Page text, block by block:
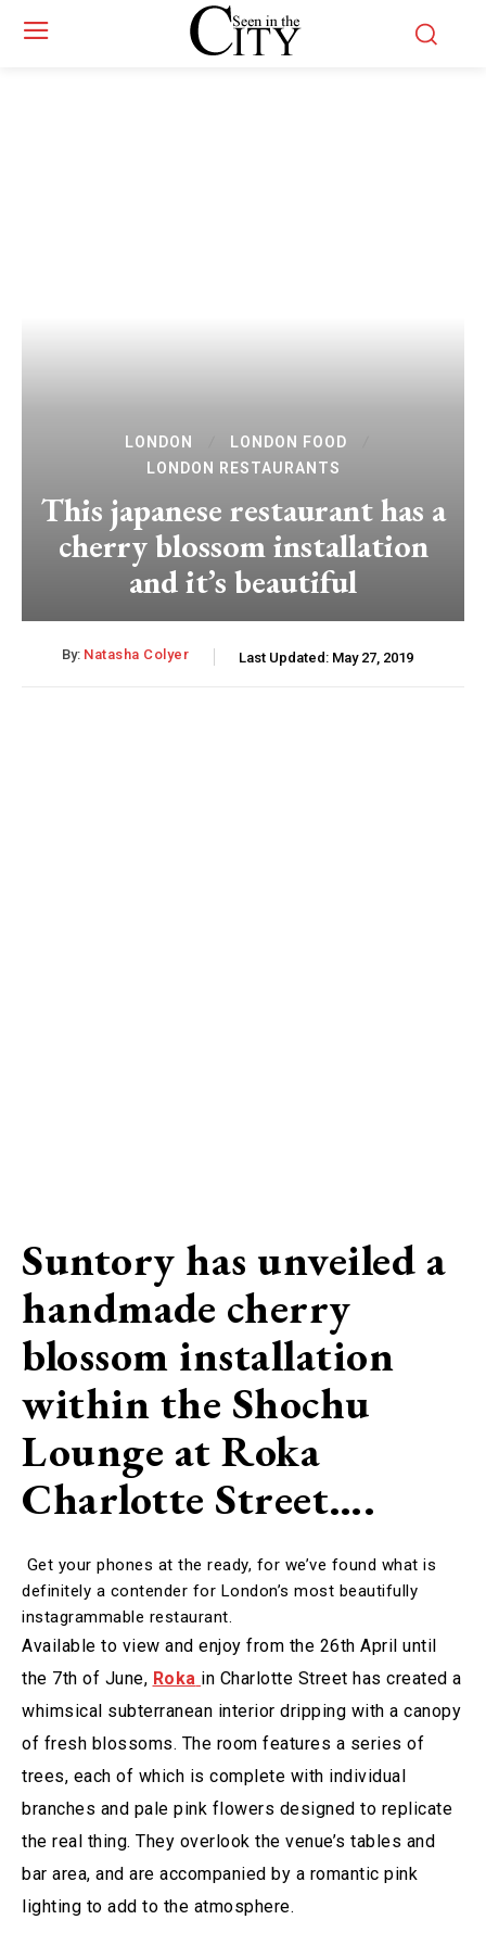
LONDON
LONDON FOOD
LONDON RESTAURANTS
This japanese restaurant has a
cherry blossom installation
and it’s beautiful
By: Natasha Colyer Last Updated: May 27, 2019
Suntory has unveiled a
handmade cherry
blossom installation
within the Shochu
Lounge at Roka
Charlotte Street….
Get your phones at the ready, for we’ve found what is
definitely a contender for London’s most beautifully
instagrammable restaurant.
Available to view and enjoy from the 26th April until
the 7th of June, Roka in Charlotte Street has created a
whimsical subterranean interior dripping with a canopy
of fresh blossoms. The room features a series of
trees, each of which is complete with individual
branches and pale pink flowers designed to replicate
the real thing. They overlook the venue’s tables and
bar area, and are accompanied by a romantic pink
lighting to add to the atmosphere.